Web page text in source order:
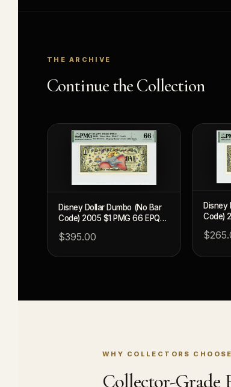
THE ARCHIVE
Continue the Collection
Disney Dollar Dumbo (No Bar
Code) 2005 $1 PMG 66 EPQ
$395.00
Disney
Code)
WHY COLLECTORS
Collector-Grade